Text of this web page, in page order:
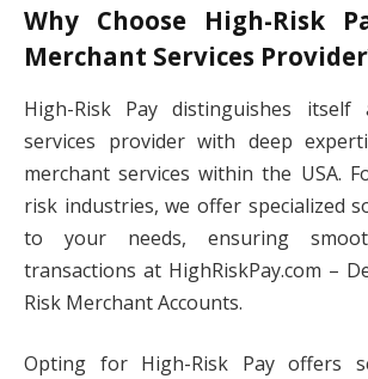
Why Choose High-Risk
Merchant Services
High-Risk Pay distinguishes
services provider with deep
merchant services within the USA.
risk industries, we offer specialized
to your needs, ensuring
transactions at HighRiskPay.com –
Risk Merchant Accounts.
Opting for High-Risk Pay offers